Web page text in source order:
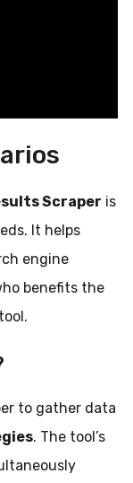
Scraper is
It helps
engine
benefits the
to gather data
. The tool’s